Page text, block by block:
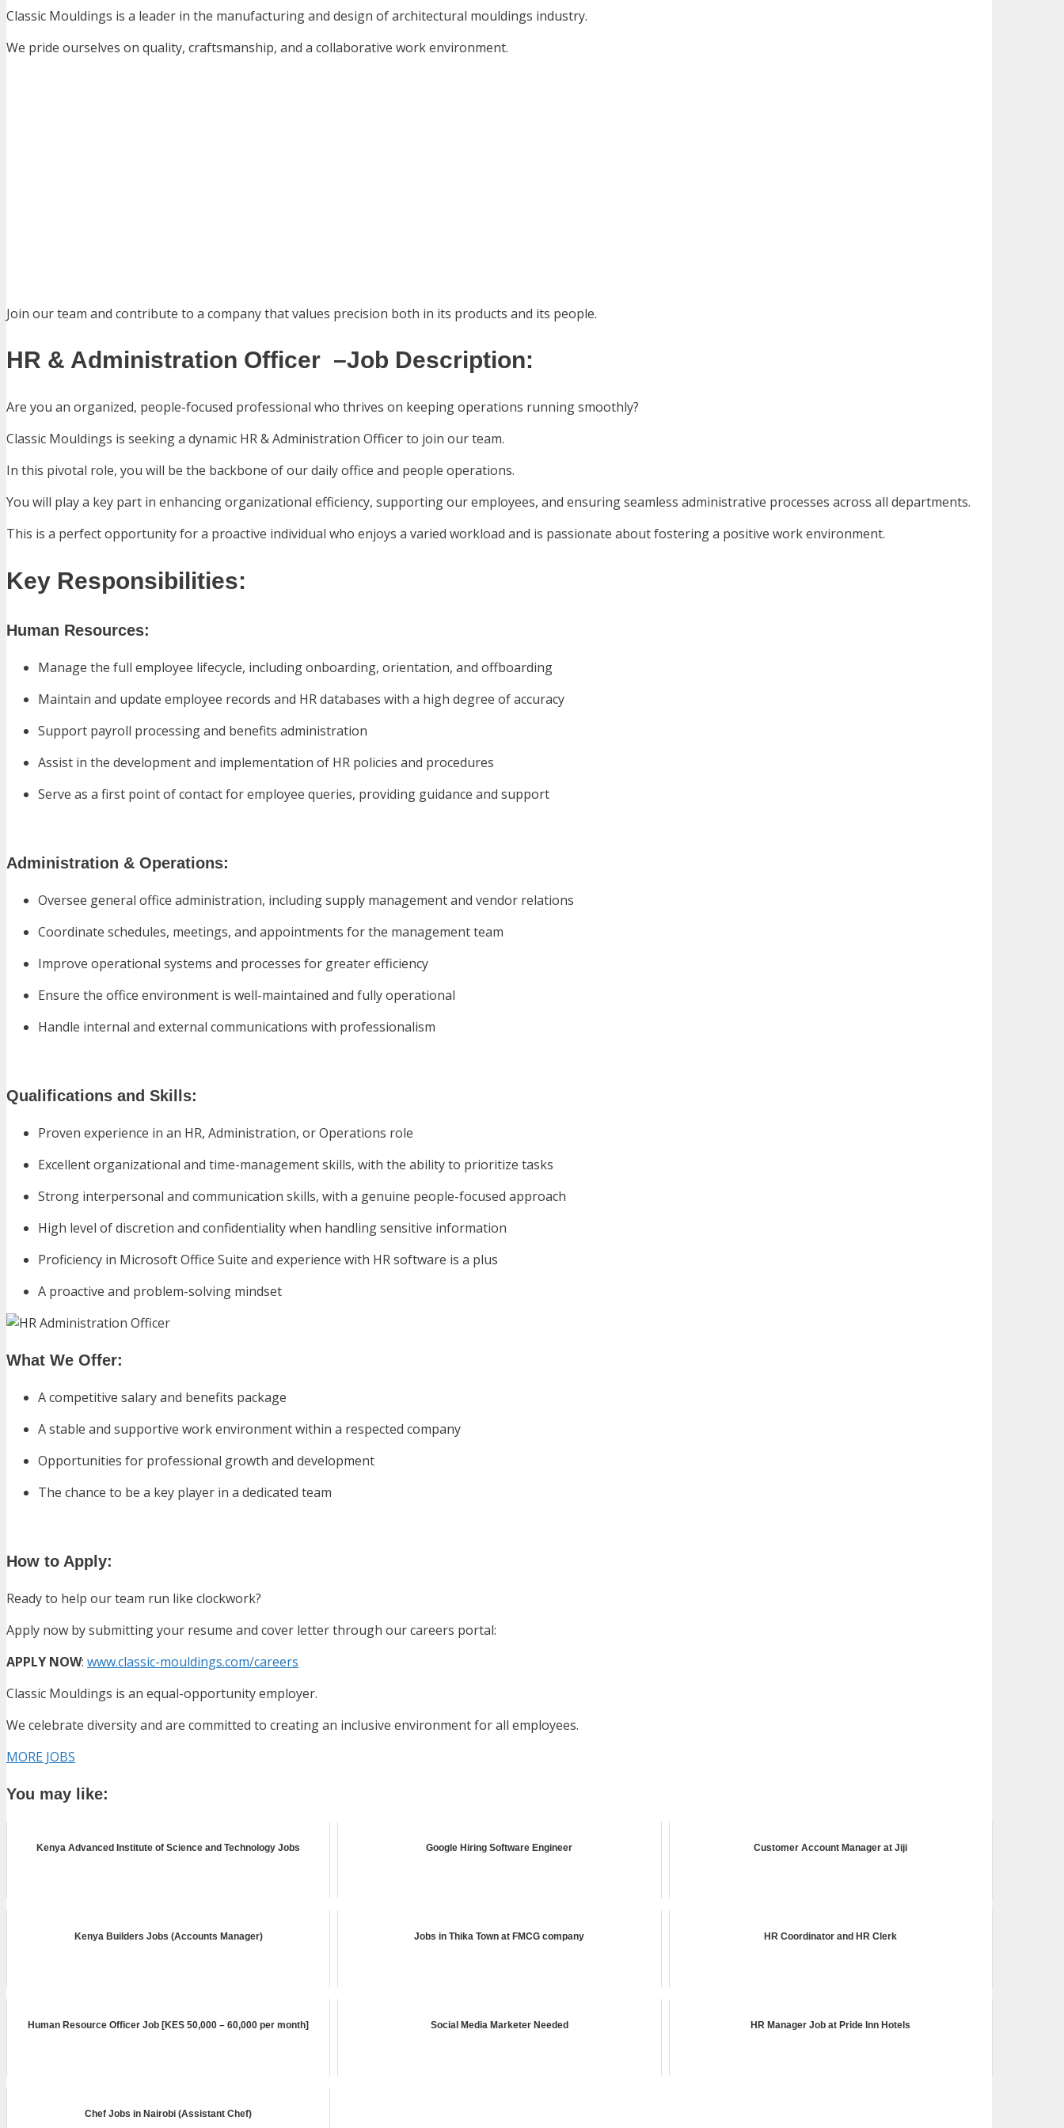
Classic Mouldings is a leader in the manufacturing and design of architectural mouldings industry.
We pride ourselves on quality, craftsmanship, and a collaborative work environment.
Join our team and contribute to a company that values precision both in its products and its people.
HR & Administration Officer –Job Description:
Are you an organized, people-focused professional who thrives on keeping operations running smoothly?
Classic Mouldings is seeking a dynamic HR & Administration Officer to join our team.
In this pivotal role, you will be the backbone of our daily office and people operations.
You will play a key part in enhancing organizational efficiency, supporting our employees, and ensuring seamless administrative processes across all departments.
This is a perfect opportunity for a proactive individual who enjoys a varied workload and is passionate about fostering a positive work environment.
Key Responsibilities:
Human Resources:
Manage the full employee lifecycle, including onboarding, orientation, and offboarding
Maintain and update employee records and HR databases with a high degree of accuracy
Support payroll processing and benefits administration
Assist in the development and implementation of HR policies and procedures
Serve as a first point of contact for employee queries, providing guidance and support
Administration & Operations:
Oversee general office administration, including supply management and vendor relations
Coordinate schedules, meetings, and appointments for the management team
Improve operational systems and processes for greater efficiency
Ensure the office environment is well-maintained and fully operational
Handle internal and external communications with professionalism
Qualifications and Skills:
Proven experience in an HR, Administration, or Operations role
Excellent organizational and time-management skills, with the ability to prioritize tasks
Strong interpersonal and communication skills, with a genuine people-focused approach
High level of discretion and confidentiality when handling sensitive information
Proficiency in Microsoft Office Suite and experience with HR software is a plus
A proactive and problem-solving mindset
What We Offer:
A competitive salary and benefits package
A stable and supportive work environment within a respected company
Opportunities for professional growth and development
The chance to be a key player in a dedicated team
How to Apply:
Ready to help our team run like clockwork?
Apply now by submitting your resume and cover letter through our careers portal:
APPLY NOW: www.classic-mouldings.com/careers
Classic Mouldings is an equal-opportunity employer.
We celebrate diversity and are committed to creating an inclusive environment for all employees.
MORE JOBS
You may like:
Kenya Advanced Institute of Science and Technology Jobs Google Hiring Software Engineer Customer Account Manager at Jiji
Kenya Builders Jobs (Accounts Manager) Jobs in Thika Town at FMCG company HR Coordinator and HR Clerk
Human Resource Officer Job [KES 50,000 – 60,000 per month] Social Media Marketer Needed HR Manager Job at Pride Inn Hotels
Chef Jobs in Nairobi (Assistant Chef)